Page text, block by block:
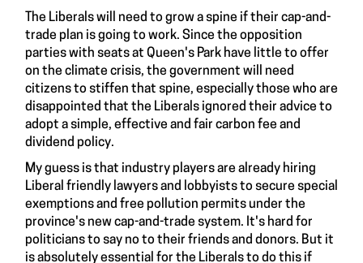
The Liberals will need to grow a spine if their cap-and-
trade plan is going to work. Since the opposition
partieswith seats at Queen's Park have little to offer
on the climate crisis, the government will need
citizens to stiffen that spine, especially those who are
disappointed that the Liberals ignored their advice to
adopt a simple, effective and fair carbon fee and
dividend policy.
My guess is that industry players are already hiring
Liberal friendly lawyers and lobbyists to secure special
exemptions and free pollution permits under the
province's new cap-and-trade system. It's hard for
politicians to say no to their friends and donors. But it
is absolutely essential for the Liberals to do this if